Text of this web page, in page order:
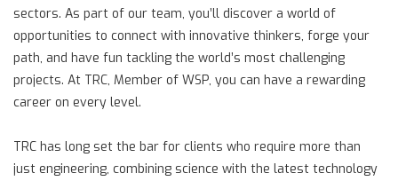
sectors. As part of our team, you’ll discover a world of
opportunities to connect with innovative thinkers, forge your
path, and have fun tackling the world’s most challenging
projects. At TRC, Member of WSP, you can have a rewarding
career on every level.
TRC has long set the bar for clients who require more than
just engineering, combining science with the latest technology